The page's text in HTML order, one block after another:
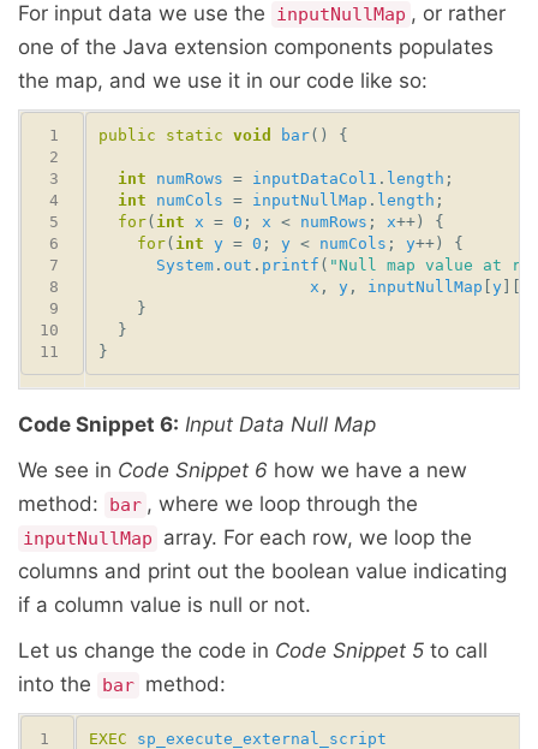
For input data we use the
inputNullMap , or rather
one of the Java extension components populates
the map, and we use it in our code like so:
public static void bar
int numRows = inputDataCol1 . length
int
numCols = inputNullMap . length
for( int x = 0 ; x < numRows ; x
for( int y = 0 ; y < numCols ; y
System. out . printf ( "Null map value at
x , y, inputNullMap y][
Code Snippet 6: Input Data Null Map
We see in Code Snippet 6 how we have a new
method:
bar , where we loop through the
inputNullMap
array. For each row, we loop the
columns and print out the boolean value indicating
if a column value is null or not.
Let us change the code in Code Snippet 5 to call
into the
bar method:
EXEC
sp_execute_external_script